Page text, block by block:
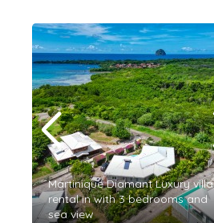
Martinique Diamant Luxury villa
rental in with 3 bedrooms and
sea view